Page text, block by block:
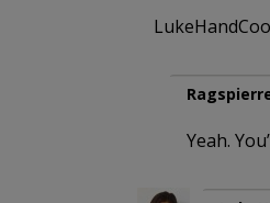
Yeah.